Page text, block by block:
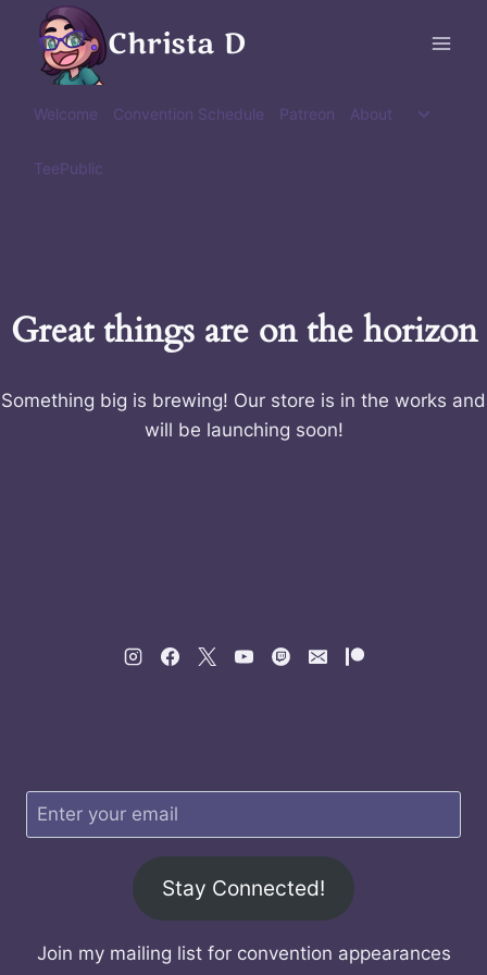
content
Christa D
Welcome Convention Schedule Patreon About
Toggle
TeePublic
Great things are on the horizon
Something big is brewing! Our store is in the works and
will be launching soon!
Stay Connected!
Join my mailing list for convention appearances